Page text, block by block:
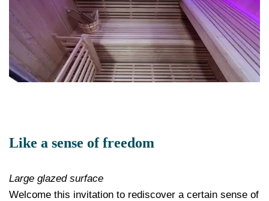
Like a sense of freedom
Large glazed surface
Welcome this invitation to rediscover a certain sense of